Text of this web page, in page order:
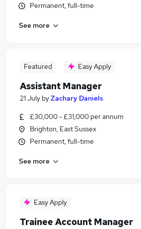
Permanent, full-time
See more
Featured Easy Apply
Assistant Manager
21 July byZachary Daniels
£30,000 - £31,000 per annum
Brighton, East Sussex
Permanent, full-time
See more
Easy Apply
Trainee Account Manager